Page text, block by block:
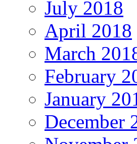
July 2018
April 2018
March
February
January
December